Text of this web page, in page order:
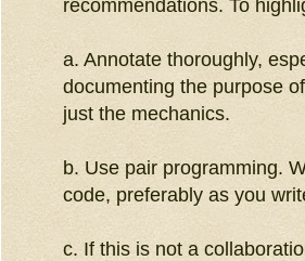
recommendations. To
a. Annotate thoroughly,
documenting the purpose
just the mechanics.
b. Use pair programming.
code, preferably as you
c. If this is not a